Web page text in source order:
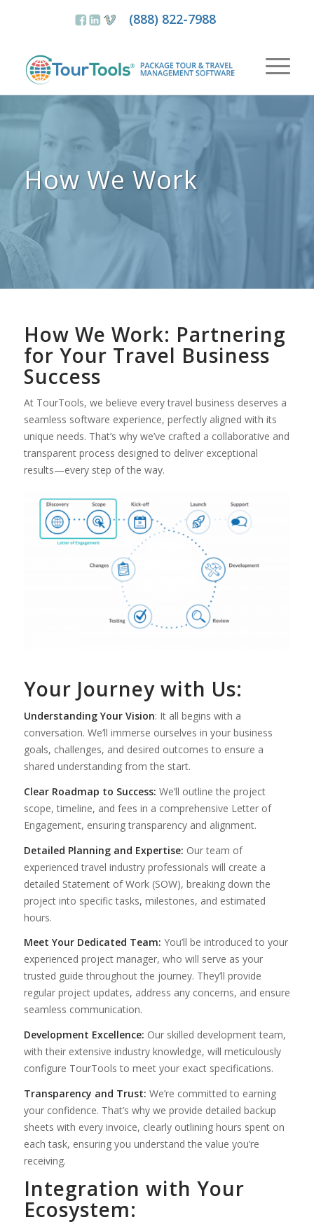
(888) 822-7988
How We Work
How We Work: Partnering
for Your Travel Business
Success
At TourTools, we believe every travel business deserves a
seamless software experience, perfectly aligned with its
unique needs. That’s why we’ve crafted a collaborative and
transparent process designed to deliver exceptional
results—every step of the way.
Your Journey with Us:
Understanding Your Vision: It all begins with a
conversation. We’ll immerse ourselves in your business
goals, challenges, and desired outcomes to ensure a
shared understanding from the start.
Clear Roadmap to Success: We’ll outline the project
scope, timeline, and fees in a comprehensive Letter of
Engagement, ensuring transparency and alignment.
Detailed Planning and Expertise: Our team of
experienced travel industry professionals will create a
detailed Statement of Work (SOW), breaking down the
project into specific tasks, milestones, and estimated
hours.
Meet Your Dedicated Team: You’ll be introduced to your
experienced project manager, who will serve as your
trusted guide throughout the journey. They’ll provide
regular project updates, address any concerns, and ensure
seamless communication.
Development Excellence: Our skilled development team,
with their extensive industry knowledge, will meticulously
configure TourTools to meet your exact specifications.
Transparency and Trust: We’re committed to earning
your confidence. That’s why we provide detailed backup
sheets with every invoice, clearly outlining hours spent on
each task, ensuring you understand the value you’re
receiving.
Integration with Your
Ecosystem: